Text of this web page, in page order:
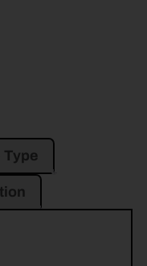
Type